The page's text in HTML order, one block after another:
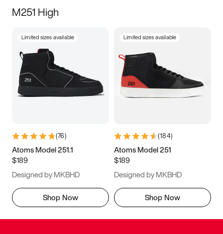
M251 High
Limited sizes available
(76)
Atoms Model 251.1
$189
Designed by MKBHD
Shop Now
Limited sizes available
(184)
Atoms Model 251
$189
Designed by MKBHD
Shop Now